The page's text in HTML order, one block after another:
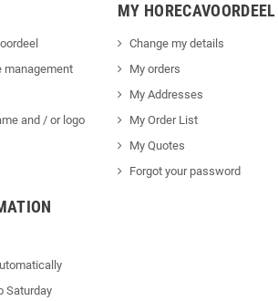
management
and / or logo
MY HORECAVOORDEEL
Change my details
My orders
My Addresses
My Order List
My Quotes
Forgot your password
Saturday